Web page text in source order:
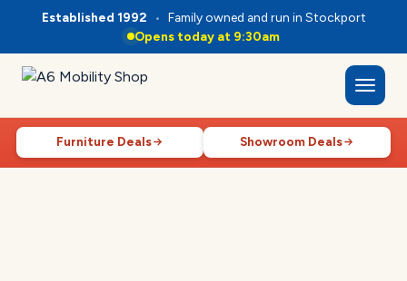
Established 1992 •
Family owned and run in Stockport
Opens today at 9:30am
Furniture Deals Showroom Deals